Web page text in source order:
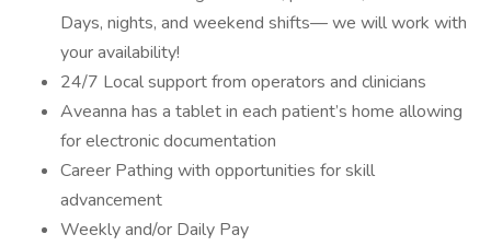
Days, nights, and weekend shifts— we will work with
your availability!
24/7 Local support from operators and clinicians
Aveanna has a tablet in each patient’s home allowing
for electronic documentation
Career Pathing with opportunities for skill
advancement
Weekly and/or Daily Pay